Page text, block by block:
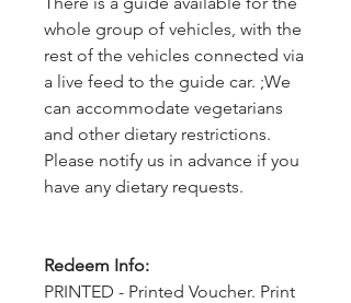
whole group of vehicles, with the
rest of the vehicles connected via
a live feed to the guide car. ;We
can accommodate vegetarians
and other dietary restrictions.
Please notify us in advance if you
have any dietary requests.
Redeem Info:
PRINTED - Printed Voucher. Print